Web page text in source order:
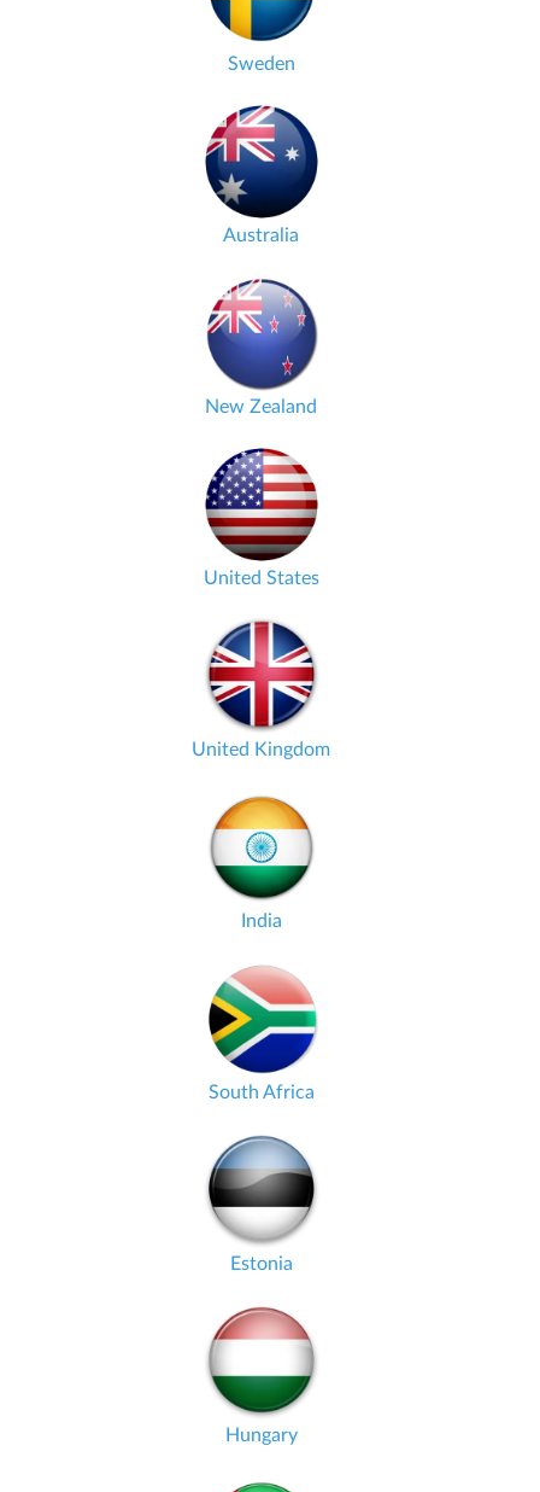
Sweden
Australia
New Zealand
United States
United Kingdom
India
South Africa
Estonia
Hungary